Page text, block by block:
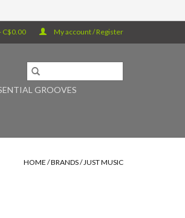
C$0.00 My account / Register
GROOVES
HOME /BRANDS/JUST MUSIC